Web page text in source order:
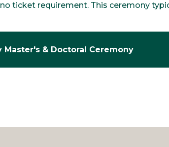
ticket requirement. This ceremony
& Doctoral Ceremony